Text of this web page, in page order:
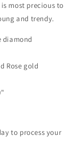
most precious to
and trendy.
diamond
Rose gold
to process your